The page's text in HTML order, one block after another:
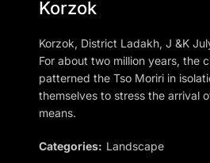
Korzok
Korzok, District Ladakh, J &K
For about two million years, the
patterned the Tso Moriri in
themselves to stress the arrival
means.
Categories: Landscape